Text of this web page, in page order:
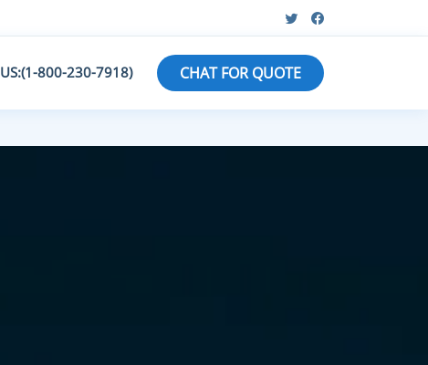
US:(1-800-230-7918) CHAT FOR QUOTE